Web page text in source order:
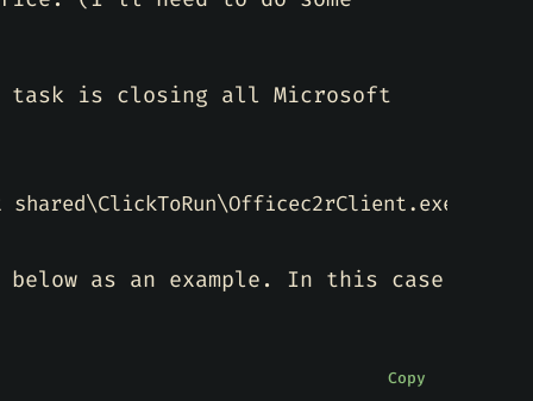
task is closing all Microsoft
below as an example. In this case
Copy